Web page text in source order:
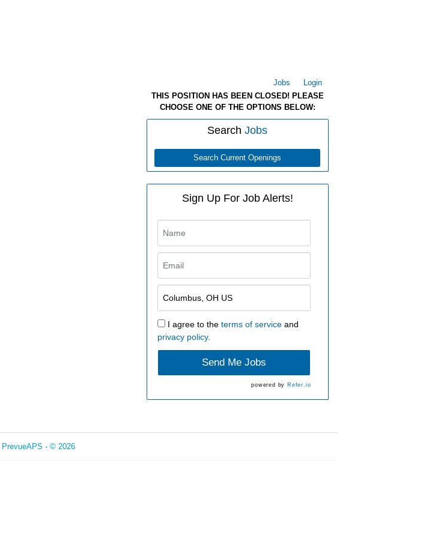
Jobs
Login
THIS POSITION HAS BEEN CLOSED! PLEASE
CHOOSE ONE OF THE OPTIONS BELOW:
SearchJobs
Search Current Openings
Sign Up For Job Alerts!
I agree to theterms of service and
privacy policy.
Send Me Jobs
powered by Refer.io
PrevueAPS - © 2026